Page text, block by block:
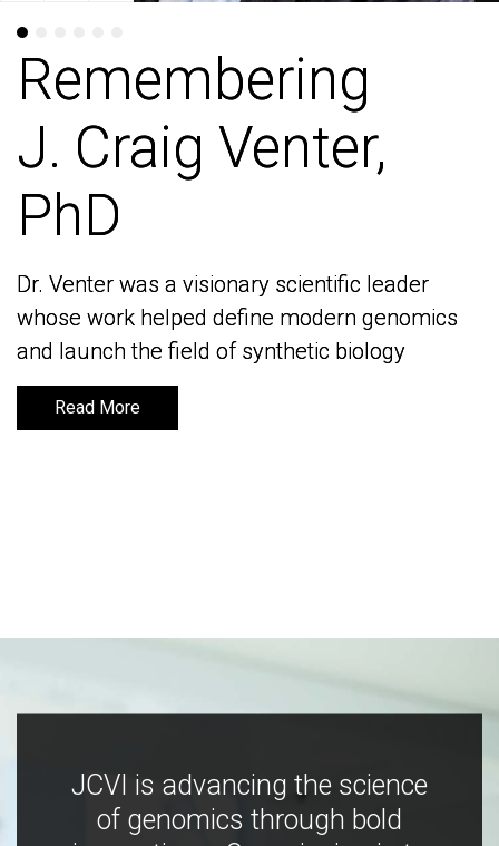
Remembering
J. Craig Venter,
PhD
Dr. Venter was a visionary scientific leader
whose work helped define modern genomics
and launch the field of synthetic biology
Read More
Remembering
J. Craig Venter,
PhD
Dr. Venter was a visionary scientific leader
whose work helped define modern genomics
and launch the field of synthetic biology
Read More
JCVI is advancing the science
of genomics through bold